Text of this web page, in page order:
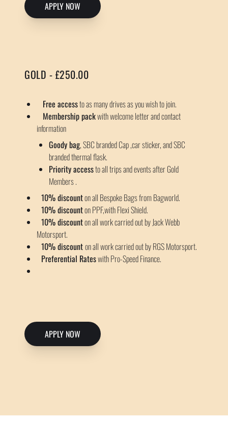
APPLY NOW
GOLD - £250.00
Free accessto as many drives as you wish to join.
Membership packwith welcome letter and contact
information
Goody bag, SBC branded Cap ,car sticker, and SBC
branded thermal flask.
Priority accessto all trips and events after Gold
Members .
10% discounton all Bespoke Bags from Bagworld.
10% discounton PPF,with Flexi Shield.
10% discounton all work carried out by Jack Webb
Motorsport.
10% discounton all work carried out by RGS Motorsport.
Preferential Rateswith Pro-Speed Finance.
APPLY NOW